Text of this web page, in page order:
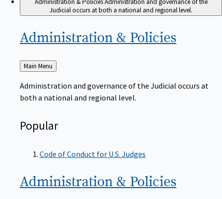
Judicial occurs at both a national and regional level.
Administration & Policies
Back
to
Main Menu
Administration and governance of the Judicial occurs at
both a national and regional level.
Popular
Code of Conduct for U.S. Judges
Administration & Policies